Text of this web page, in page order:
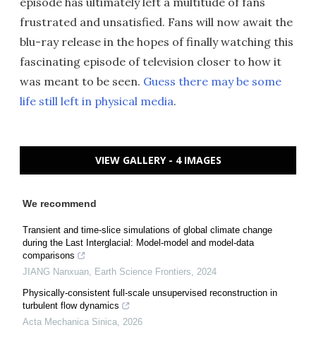
frustrated and unsatisfied. Fans will now await the
blu-ray release in the hopes of finally watching this
fascinating episode of television closer to how it
was meant to be seen. Guess there may be some
life still left in physical media.
VIEW GALLERY - 4 IMAGES
We recommend
Transient and time-slice simulations of global climate change
during the Last Interglacial: Model-model and model-data
comparisons
JIANG Nanxuan, Earth Science Frontiers, 2024
Physically-consistent full-scale unsupervised reconstruction in
turbulent flow dynamics
Acta Mechanica Sinica, 2026